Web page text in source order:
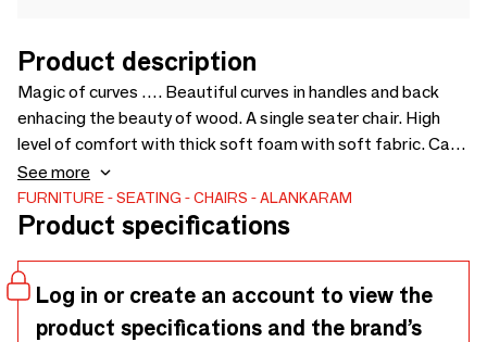
Product description
Magic of curves …. Beautiful curves in handles and back
enhacing the beauty of wood. A single seater chair. High
level of comfort with thick soft foam with soft fabric. Can
be used along with two seater sofa with similar design.
Price for loose cushions is not included in sofa - 725 x 770 x
790
See more
FURNITURE SEATING CHAIRS ALANKARAM
Product specifications
Log in or create an account to view the
product specifications and the brand’s